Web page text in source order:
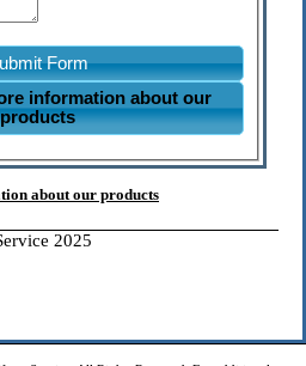
Form
information about our
products
about our products
2025